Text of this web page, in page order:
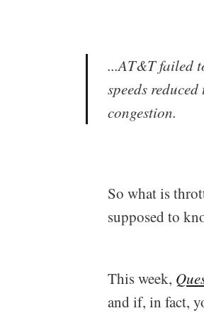
...AT&T failed
speeds
congestion.
So what is
supposed to
This week,
and if, in fact,